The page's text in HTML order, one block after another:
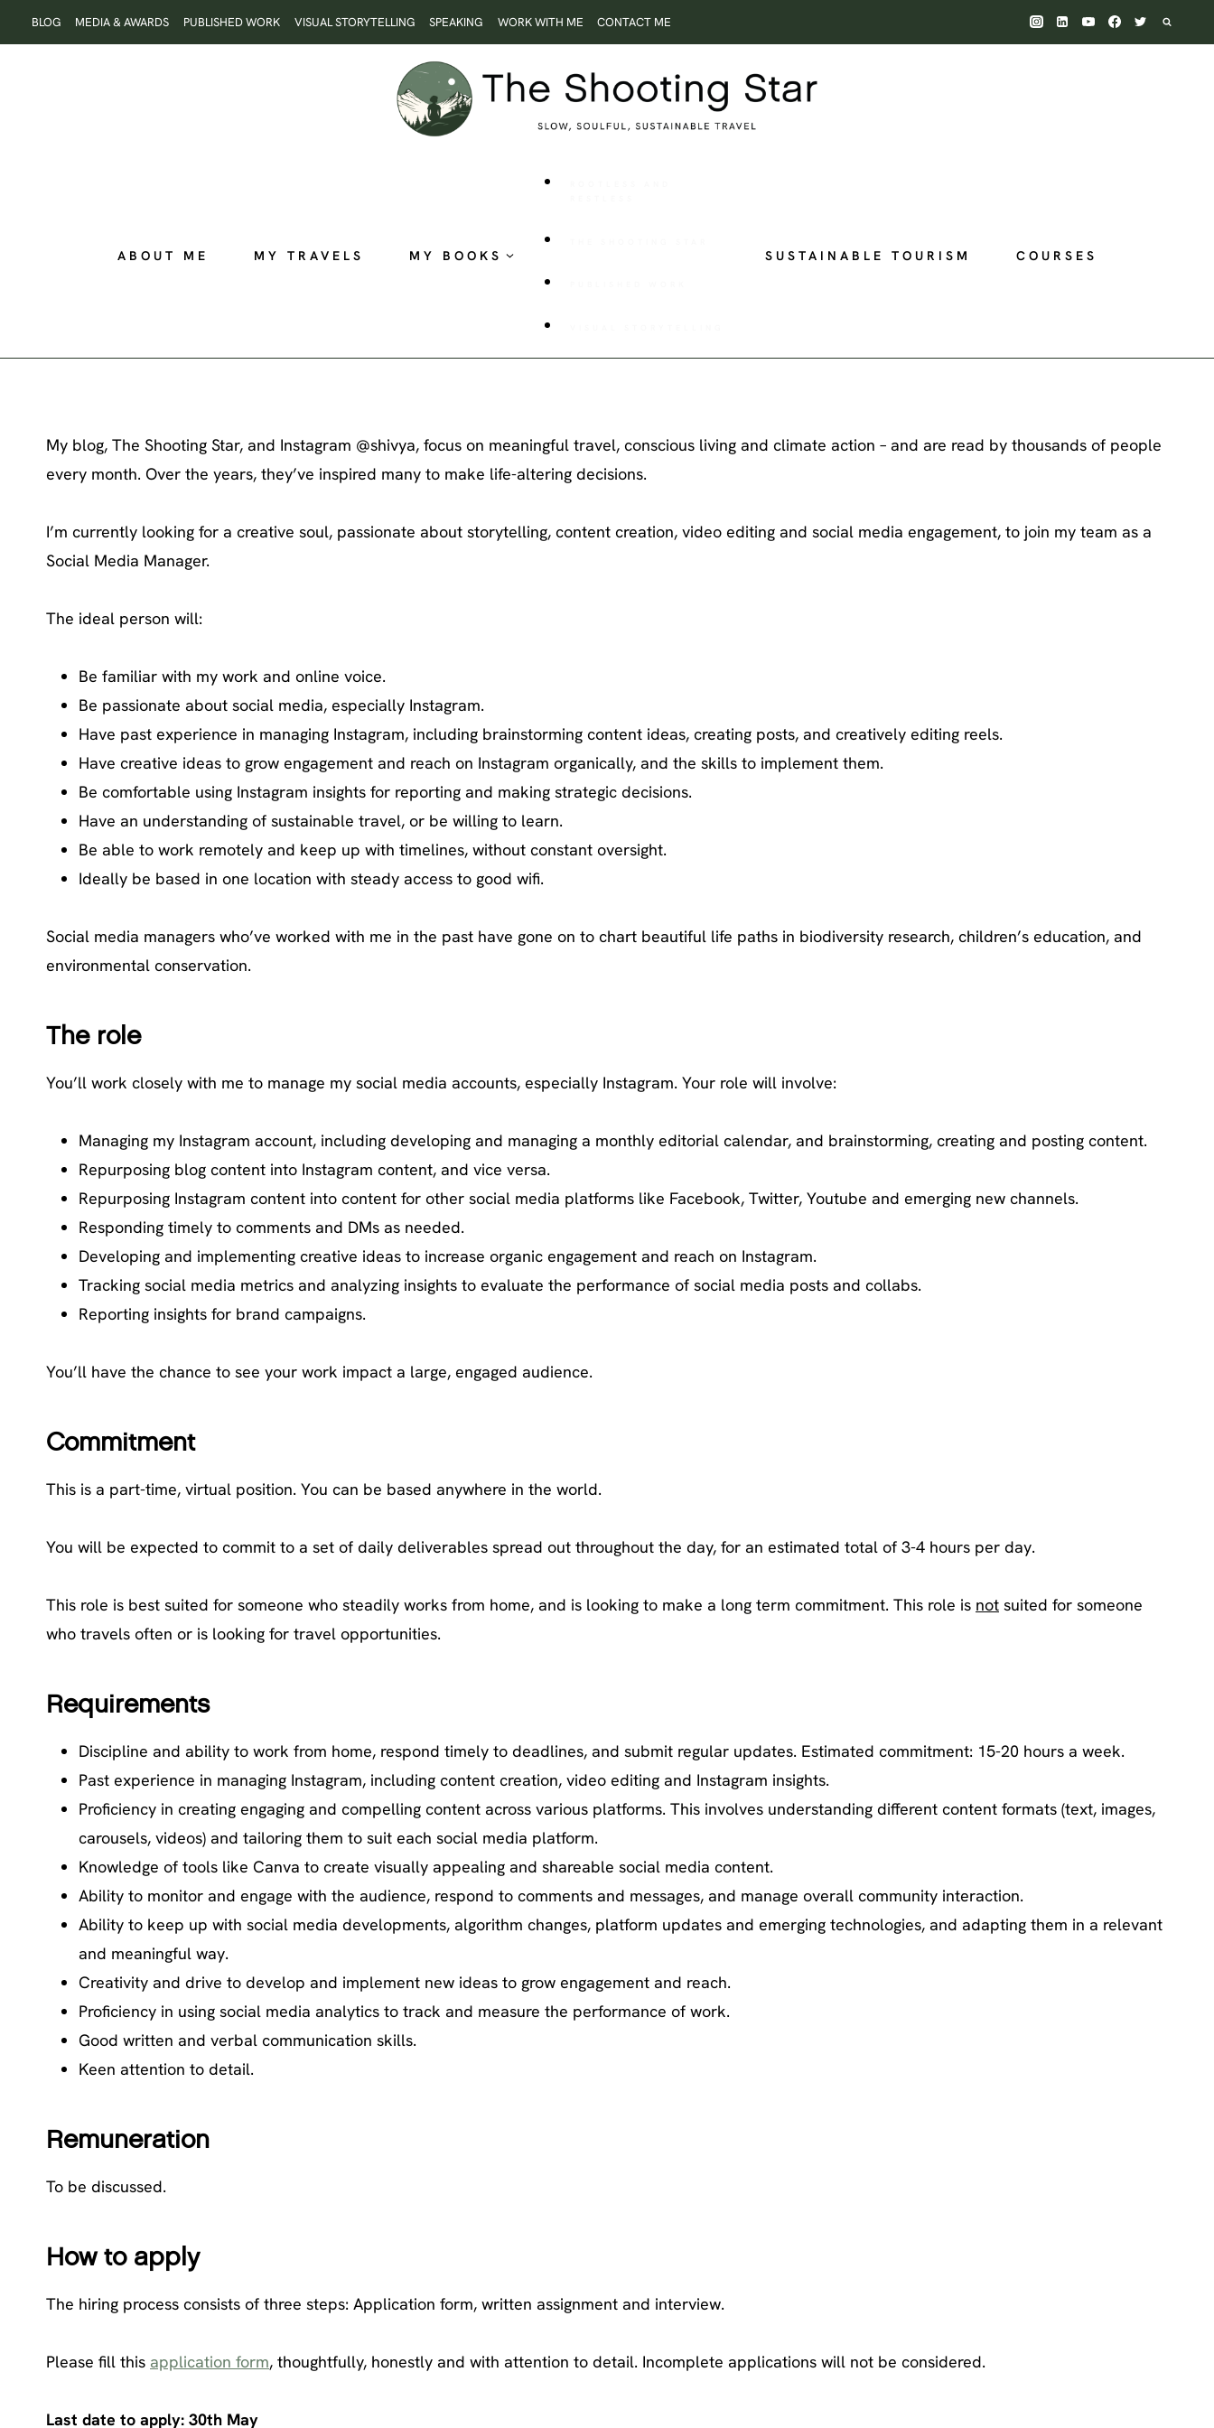
to
BLOG MEDIA & AWARDS PUBLISHED WORK VISUAL STORYTELLING SPEAKING WORK WITH ME CONTACT ME
ABOUT ME MY TRAVELS MY BOOKS SUSTAINABLE TOURISM COURSES
My blog, The Shooting Star, and Instagram @shivya, focus on meaningful travel, conscious living and climate action – and are read by thousands of people
every month. Over the years, they’ve inspired many to make life-altering decisions.
I’m currently looking for a creative soul, passionate about storytelling, content creation, video editing and social media engagement, to join my team as a
Social Media Manager.
The ideal person will:
Be familiar with my work and online voice.
Be passionate about social media, especially Instagram.
Have past experience in managing Instagram, including brainstorming content ideas, creating posts, and creatively editing reels.
Have creative ideas to grow engagement and reach on Instagram organically, and the skills to implement them.
Be comfortable using Instagram insights for reporting and making strategic decisions.
Have an understanding of sustainable travel, or be willing to learn.
Be able to work remotely and keep up with timelines, without constant oversight.
Ideally be based in one location with steady access to good wifi.
Social media managers who’ve worked with me in the past have gone on to chart beautiful life paths in biodiversity research, children’s education, and
environmental conservation.
The role
You’ll work closely with me to manage my social media accounts, especially Instagram. Your role will involve:
Managing my Instagram account, including developing and managing a monthly editorial calendar, and brainstorming, creating and posting content.
Repurposing blog content into Instagram content, and vice versa.
Repurposing Instagram content into content for other social media platforms like Facebook, Twitter, Youtube and emerging new channels.
Responding timely to comments and DMs as needed.
Developing and implementing creative ideas to increase organic engagement and reach on Instagram.
Tracking social media metrics and analyzing insights to evaluate the performance of social media posts and collabs.
Reporting insights for brand campaigns.
You’ll have the chance to see your work impact a large, engaged audience.
Commitment
This is a part-time, virtual position. You can be based anywhere in the world.
You will be expected to commit to a set of daily deliverables spread out throughout the day, for an estimated total of 3-4 hours per day.
This role is best suited for someone who steadily works from home, and is looking to make a long term commitment. This role is not suited for someone
who travels often or is looking for travel opportunities.
Requirements
Discipline and ability to work from home, respond timely to deadlines, and submit regular updates. Estimated commitment: 15-20 hours a week.
Past experience in managing Instagram, including content creation, video editing and Instagram insights.
Proficiency in creating engaging and compelling content across various platforms. This involves understanding different content formats (text, images,
carousels, videos) and tailoring them to suit each social media platform.
Knowledge of tools like Canva to create visually appealing and shareable social media content.
Ability to monitor and engage with the audience, respond to comments and messages, and manage overall community interaction.
Ability to keep up with social media developments, algorithm changes, platform updates and emerging technologies, and adapting them in a relevant
and meaningful way.
Creativity and drive to develop and implement new ideas to grow engagement and reach.
Proficiency in using social media analytics to track and measure the performance of work.
Good written and verbal communication skills.
Keen attention to detail.
Remuneration
To be discussed.
How to apply
The hiring process consists of three steps: Application form, written assignment and interview.
Please fill this application form, thoughtfully, honestly and with attention to detail. Incomplete applications will not be considered.
Last date to apply: 30th May